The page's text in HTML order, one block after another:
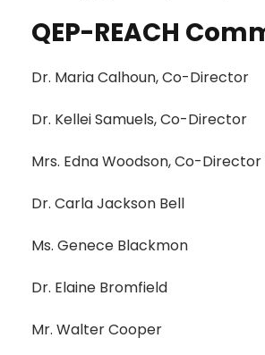
QEP-REACH
Dr. Maria Calhoun, Co-Director
Dr. Kellei Samuels, Co-Director
Mrs. Edna Woodson, Co-Director
Dr. Carla Jackson Bell
Ms. Genece Blackmon
Dr. Elaine Bromfield
Mr. Walter Cooper